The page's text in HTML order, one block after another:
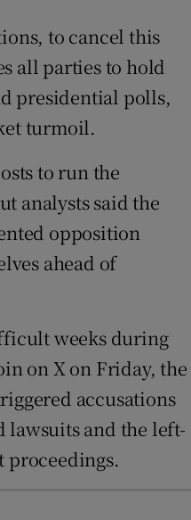
to cancel this
all parties to hold
presidential polls,
turmoil.
to run the
analysts said the
opposition
ahead of
weeks during
on X on Friday, the
accusations
lawsuits and the left-